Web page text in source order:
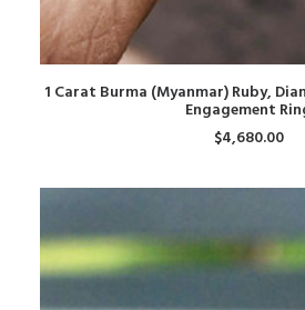
ADD TO CART
1 Carat Burma (Myanmar) Ruby,
Engagement
$4,680.00